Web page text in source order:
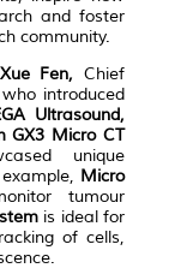
and foster
community.
Fen, Chief
introduced
Ultrasound,
GX3 Micro CT
unique
Micro
tumour
is ideal for
of cells,